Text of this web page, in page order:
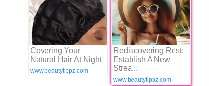
Covering Your
Natural Hair At Night
www.beautytippz.com
Rediscovering Rest:
Establish A New
Strea...
www.beautytippz.com